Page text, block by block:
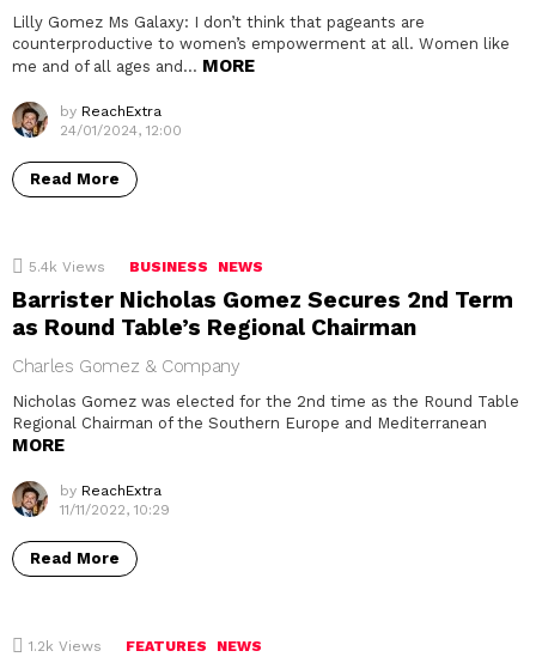
Lilly Gomez Ms Galaxy: I don’t think that pageants are
counterproductive to women’s empowerment at all. Women like
me and of all ages and… MORE
by ReachExtra
24/01/2024, 12:00
Read More
5.4k Views BUSINESS NEWS
Barrister Nicholas Gomez Secures 2nd Term
as Round Table’s Regional Chairman
Charles Gomez & Company
Nicholas Gomez was elected for the 2nd time as the Round Table
Regional Chairman of the Southern Europe and Mediterranean
MORE
by ReachExtra
11/11/2022, 10:29
Read More
1.2k Views FEATURES NEWS